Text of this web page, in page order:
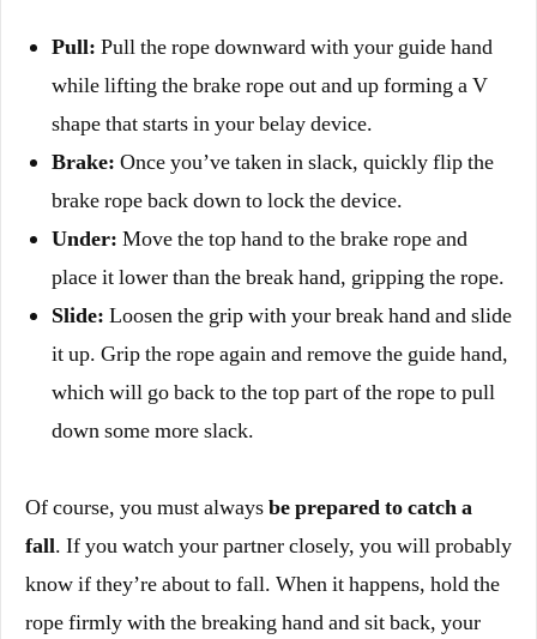
Pull: Pull the rope downward with your guide hand
while lifting the brake rope out and up forming a V
shape that starts in your belay device.
Brake: Once you’ve taken in slack, quickly flip the
brake rope back down to lock the device.
Under: Move the top hand to the brake rope and
place it lower than the break hand, gripping the rope.
Slide: Loosen the grip with your break hand and slide
it up. Grip the rope again and remove the guide hand,
which will go back to the top part of the rope to pull
down some more slack.
Of course, you must alwaysbe prepared to catch a
fall. If you watch your partner closely, you will probably
know if they’re about to fall. When it happens, hold the
rope firmly with the breaking hand and sit back, your